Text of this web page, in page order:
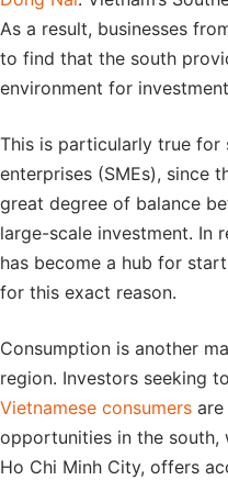
As a result, businesses
to find that the south
environment for
This is particularly true for
enterprises (SMEs), since
great degree of balance
large-scale investment. In
has become a hub for
for this exact reason.
Consumption is another
region. Investors seeking
Vietnamese consumers
opportunities in the south,
Ho Chi Minh City, offers